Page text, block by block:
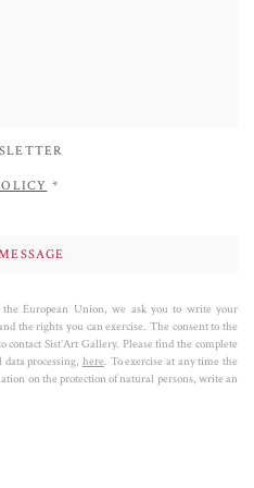
*
European Union, we ask you to write your
the rights you can exercise. The consent to the
contact Sist’Art Gallery. Please find the complete
processing, here. To exercise at any time the
on the protection of natural persons, write an